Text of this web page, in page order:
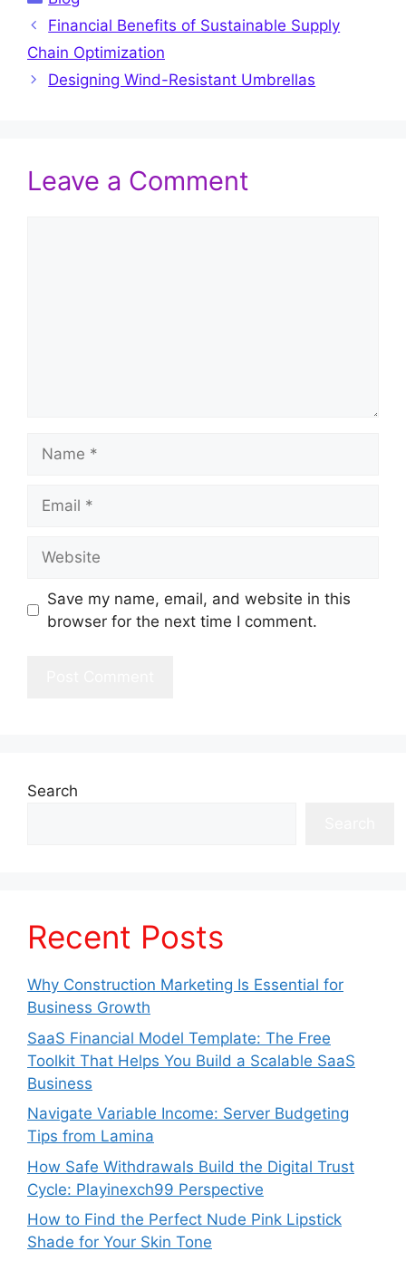
Financial Benefits of Sustainable Supply
Chain Optimization
Designing Wind-Resistant Umbrellas
Leave a Comment
Save my name, email, and website in this
browser for the next time I comment.
Search
Recent Posts
Why Construction Marketing Is Essential for
Business Growth
SaaS Financial Model Template: The Free
Toolkit That Helps You Build a Scalable SaaS
Business
Navigate Variable Income: Server Budgeting
Tips from Lamina
How Safe Withdrawals Build the Digital Trust
Cycle: Playinexch99 Perspective
How to Find the Perfect Nude Pink Lipstick
Shade for Your Skin Tone